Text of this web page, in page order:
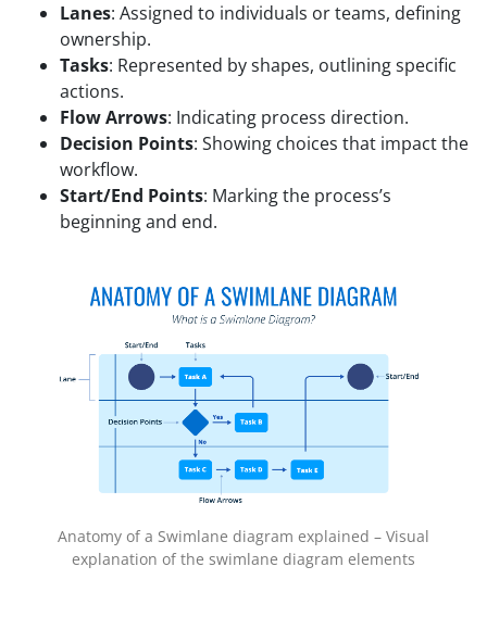
Lanes: Assigned to individuals or teams, defining
ownership.
Tasks: Represented by shapes, outlining specific
actions.
Flow Arrows: Indicating process direction.
Decision Points: Showing choices that impact the
workflow.
Start/End Points: Marking the process’s
beginning and end.
Anatomy of a Swimlane diagram explained – Visual
explanation of the swimlane diagram elements